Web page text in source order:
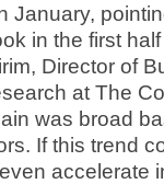
January,
in the first
Director of
at The
was broad
If this trend
accelerate